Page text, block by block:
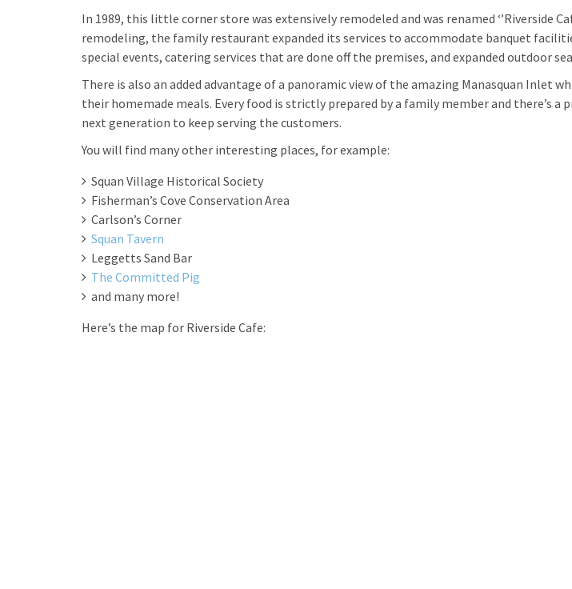
In 1989, this little corner store was extensively remodeled and was renamed ‘’Riverside
remodeling, the family restaurant expanded its services to accommodate banquet
special events, catering services that are done off the premises, and expanded outdoor
There is also an added advantage of a panoramic view of the amazing Manasquan Inlet
their homemade meals. Every food is strictly prepared by a family member and there’s a
next generation to keep serving the customers.
You will find many other interesting places, for example:
Squan Village Historical Society
Fisherman’s Cove Conservation Area
Carlson’s Corner
Squan Tavern
Leggetts Sand Bar
The Committed Pig
and many more!
Here’s the map for Riverside Cafe: